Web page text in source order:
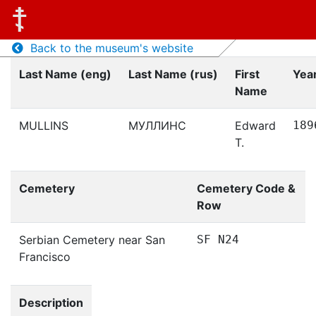
Back to the museum's website
Last Name (eng)
Last Name (rus)
First
Name
MULLINS МУЛЛИНС
Edward
T.
Cemetery
Cemetery Code &
Row
Serbian Cemetery near San
Francisco
SF N24
Description